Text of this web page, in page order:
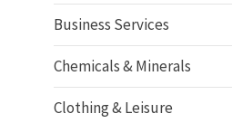
Business Services
Chemicals & Minerals
Clothing & Leisure